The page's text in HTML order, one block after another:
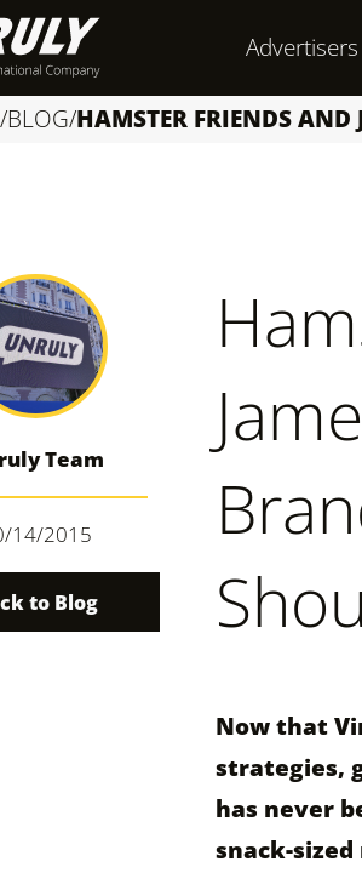
Advertisers
/BLOG/HAMSTER FRIENDS
Team
14/2015
to Blog
Now that
strategies,
has never
snack-